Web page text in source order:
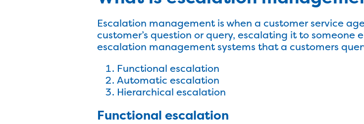
Escalation management is when a customer service
customer’s question or query, escalating it to someone
escalation management systems that a customers
Functional escalation
Automatic escalation
Hierarchical escalation
Functional escalation